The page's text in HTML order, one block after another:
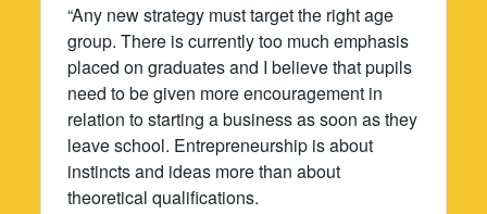
“Any new strategy must target the right age
group. There is currently too much emphasis
placed on graduates and I believe that pupils
need to be given more encouragement in
relation to starting a business as soon as they
leave school. Entrepreneurship is about
instincts and ideas more than about
theoretical qualifications.